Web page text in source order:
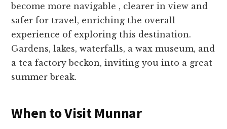
become more navigable , clearer in view and
safer for travel, enriching the overall
experience of exploring this destination.
Gardens, lakes, waterfalls, a wax museum, and
a tea factory beckon, inviting you into a great
summer break.
When to Visit Munnar